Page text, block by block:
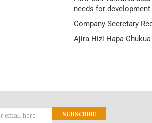
needs for development
Company Secretary
Ajira Hizi Hapa Chukua